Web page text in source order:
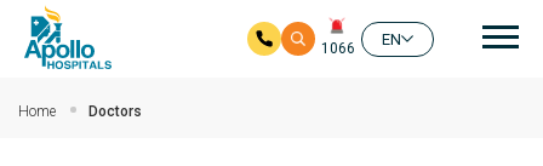
1066
EN
Home Doctors